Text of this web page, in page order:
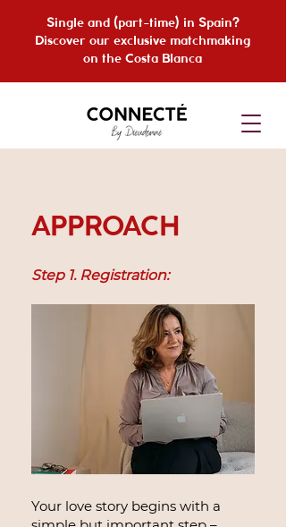
Single and (part-time) in Spain?
Discover our exclusive matchmaking
on the Costa Blanca
APPROACH
Step 1. Registration:
Your love story begins with a